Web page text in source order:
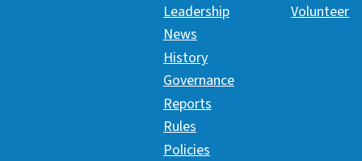
Leadership
News
History
Governance
Reports
Rules
Policies
Volunteer